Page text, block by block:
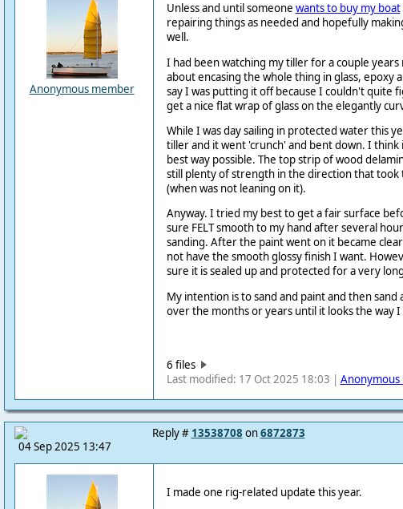
Anonymous member
Unless and until someone wants to buy my boat
repairing things as needed and hopefully
well.
I had been watching my tiller for a couple years
about encasing the whole thing in glass, epoxy
say I was putting it off because I couldn't quite
get a nice flat wrap of glass on the elegantly
While I was day sailing in protected water this
tiller and it went 'crunch' and bent down. I think
best way possible. The top strip of wood
still plenty of strength in the direction that took
(when was not leaning on it).
Anyway. I tried my best to get a fair surface
sure FELT smooth to my hand after several
sanding. After the paint went on it became
not have the smooth glossy finish I want.
sure it is sealed up and protected for a very
My intention is to sand and paint and then sand
over the months or years until it looks the way I
6 files
Last modified: 17 Oct 2025 18:03 |
04 Sep 2025 13:47
Reply # 13538708 on6872873
I made one rig-related update this year.